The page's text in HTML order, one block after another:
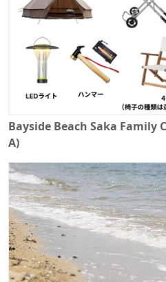
Bayside Beach Saka Family
A)